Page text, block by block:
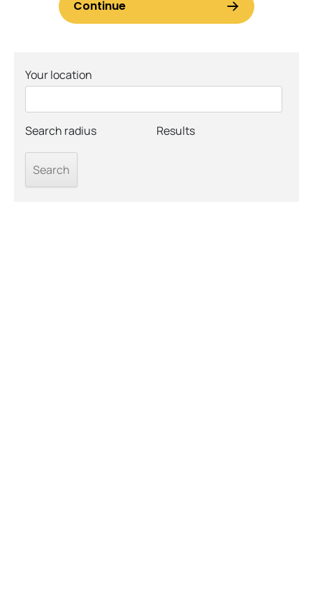
Your location
Search radius Results